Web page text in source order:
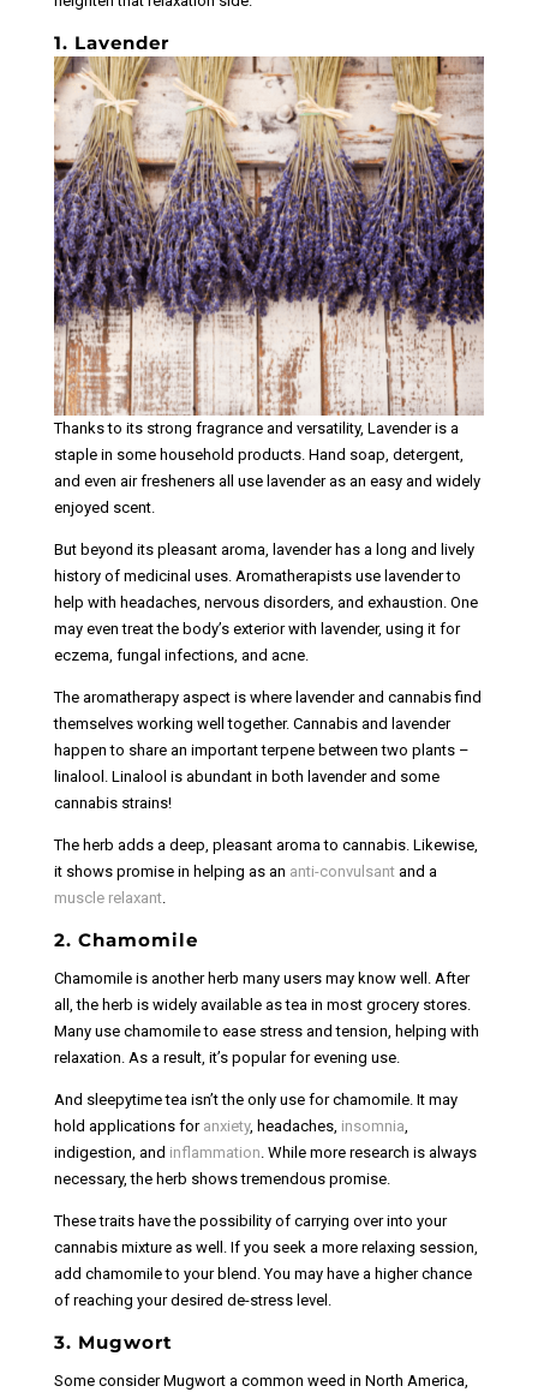
1. Lavender
Thanks to its strong fragrance and versatility, Lavender is a
staple in some household products. Hand soap, detergent,
and even air fresheners all use lavender as an easy and widely
enjoyed scent.
But beyond its pleasant aroma, lavender has a long and lively
history of medicinal uses. Aromatherapists use lavender to
help with headaches, nervous disorders, and exhaustion. One
may even treat the body’s exterior with lavender, using it for
eczema, fungal infections, and acne.
The aromatherapy aspect is where lavender and cannabis find
themselves working well together. Cannabis and lavender
happen to share an important terpene between two plants –
linalool. Linalool is abundant in both lavender and some
cannabis strains!
The herb adds a deep, pleasant aroma to cannabis. Likewise,
it shows promise in helping as an anti-convulsantand a
muscle relaxant.
2. Chamomile
Chamomile is another herb many users may know well. After
all, the herb is widely available as tea in most grocery stores.
Many use chamomile to ease stress and tension, helping with
relaxation. As a result, it’s popular for evening use.
And sleepytime tea isn’t the only use for chamomile. It may
hold applications for anxiety, headaches, insomnia
indigestion, and inflammation . While more research is always
necessary, the herb shows tremendous promise.
These traits have the possibility of carrying over into your
cannabis mixture as well. If you seek a more relaxing session,
add chamomile to your blend. You may have a higher chance
of reaching your desired de-stress level.
3. Mugwort
Some consider Mugwort a common weed in North America,